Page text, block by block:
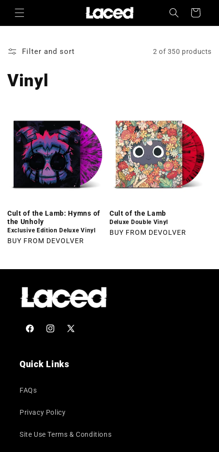
Skip to
content
Cart
Filter and sort 2 of 350 products
Vinyl
Cult of the Lamb: Hymns of
the Unholy
Exclusive Edition Deluxe Vinyl
BUY FROM DEVOLVER
Cult of the Lamb
Deluxe Double Vinyl
BUY FROM DEVOLVER
FacebookInstagram
X
Quick Links
FAQs
Privacy Policy
Site Use Terms & Conditions